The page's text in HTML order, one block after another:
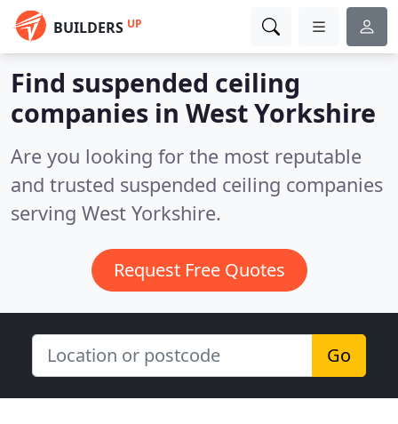
BUILDERS UP
Find suspended ceiling
companies in West Yorkshire
Are you looking for the most reputable
and trusted suspended ceiling companies
serving West Yorkshire.
Request Free Quotes
Go